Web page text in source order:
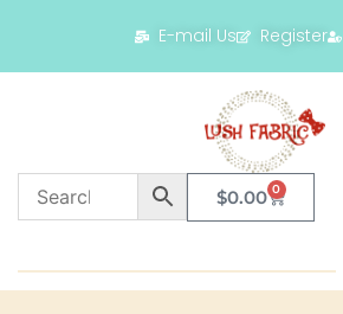
E-mail Us Register
$0.00 0